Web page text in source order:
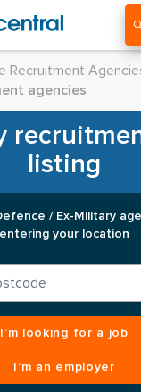
Recruitment
agencies
listing
/ Ex-Military
entering your location
I’m looking for a job
I’m an employer